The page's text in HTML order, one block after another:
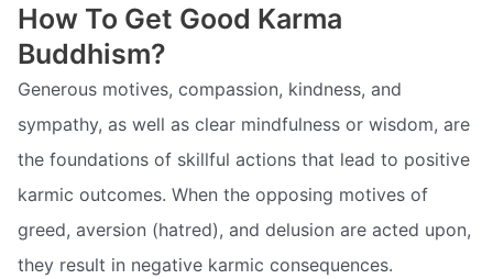
How To Get Good Karma
Buddhism?
Generous motives, compassion, kindness, and
sympathy, as well as clear mindfulness or wisdom, are
the foundations of skillful actions that lead to positive
karmic outcomes. When the opposing motives of
greed, aversion (hatred), and delusion are acted upon,
they result in negative karmic consequences.